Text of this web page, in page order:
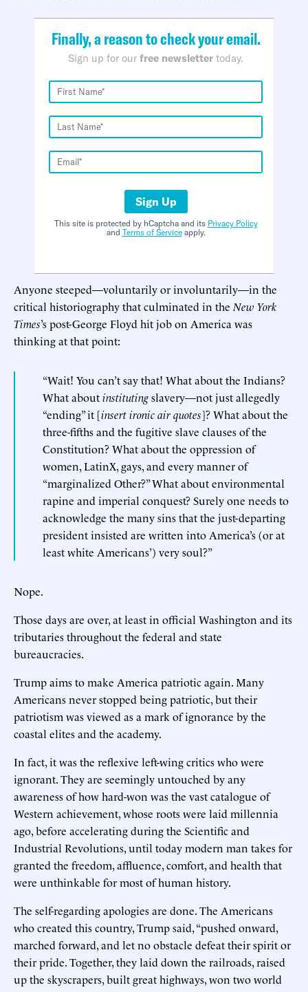
Finally, a reason to check your email.
Sign up for our free newsletter today.
Sign Up
This site is protected by hCaptcha and its Privacy Policy
and Terms of Serviceapply.
Anyone steeped—voluntarily or involuntarily—in the
critical historiography that culminated in the New York
Times’s post-George Floyd hit job on America was
thinking at that point:
“Wait! You can’t say that! What about the Indians?
What aboutinstitutingslavery—not just allegedly
“ending” it [insert ironic air quotes]? What about the
three-fifths and the fugitive slave clauses of the
Constitution? What about the oppression of
women, LatinX, gays, and every manner of
“marginalized Other?” What about environmental
rapine and imperial conquest? Surely one needs to
acknowledge the many sins that the just-departing
president insisted are written into America’s (or at
least white Americans’) very soul?”
Nope.
Those days are over, at least in official Washington and its
tributaries throughout the federal and state
bureaucracies.
Trump aims to make America patriotic again. Many
Americans never stopped being patriotic, but their
patriotism was viewed as a mark of ignorance by the
coastal elites and the academy.
In fact, it was the reflexive left-wing critics who were
ignorant. They are seemingly untouched by any
awareness of how hard-won was the vast catalogue of
Western achievement, whose roots were laid millennia
ago, before accelerating during the Scientific and
Industrial Revolutions, until today modern man takes for
granted the freedom, affluence, comfort, and health that
were unthinkable for most of human history.
The self-regarding apologies are done. The Americans
who created this country, Trump said, “pushed onward,
marched forward, and let no obstacle defeat their spirit or
their pride. Together, they laid down the railroads, raised
up the skyscrapers, built great highways, won two world